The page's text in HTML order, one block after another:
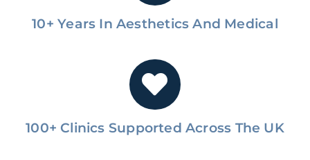
10+ Years In Aesthetics And Medical
100+ Clinics Supported Across The UK